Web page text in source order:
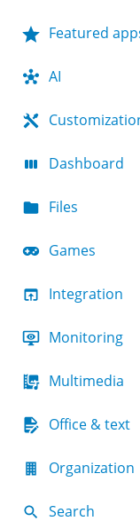
Featured
AI
Dashboard
Files
Games
Integration
Monitoring
Multimedia
Office & text
Organization
Search